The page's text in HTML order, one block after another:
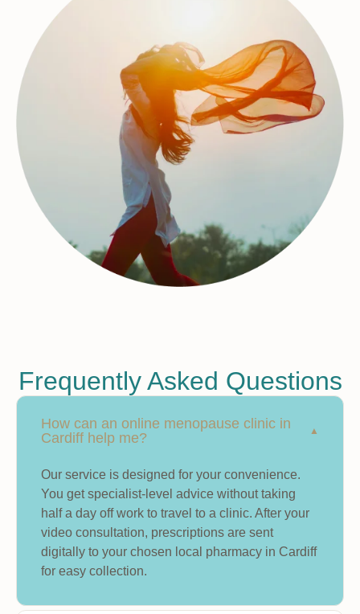
Frequently Asked Questions
How can an online menopause clinic in
Cardiff help me?
Our service is designed for your convenience.
You get specialist-level advice without taking
half a day off work to travel to a clinic. After your
video consultation, prescriptions are sent
digitally to your chosen local pharmacy in Cardiff
for easy collection.